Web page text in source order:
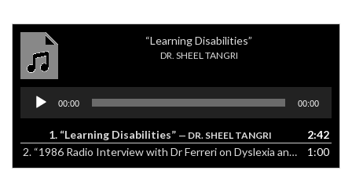
“Learning Disabilities”
DR. SHEEL TANGRI
Player
00:00 00:00
1. “Learning Disabilities” — DR. SHEEL TANGRI
2:42
2. “1986 Radio Interview with Dr Ferreri on Dyslexia and Learning Disabilities” 1:00